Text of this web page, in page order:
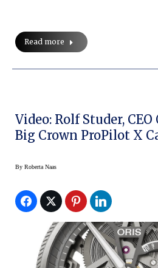
Read more
Video: Rolf Studer,
Big Crown ProPilot X
By Roberta Naas